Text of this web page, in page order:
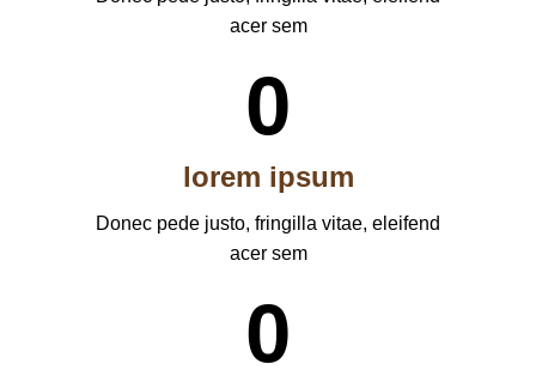
acer sem
0
lorem ipsum
Donec pede justo, fringilla vitae, eleifend
acer sem
0